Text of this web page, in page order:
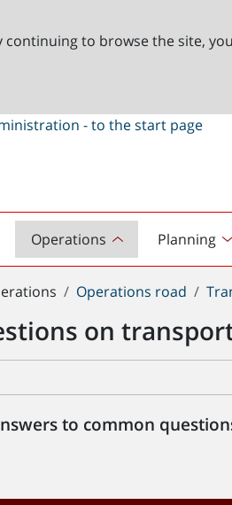
continuing to browse the site,
Operations Planning
Operations road
on
to common